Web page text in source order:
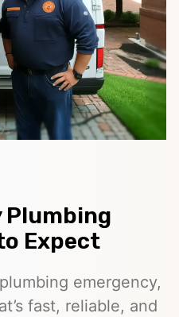
Plumbing
Expect
emergency,
fast, reliable, and